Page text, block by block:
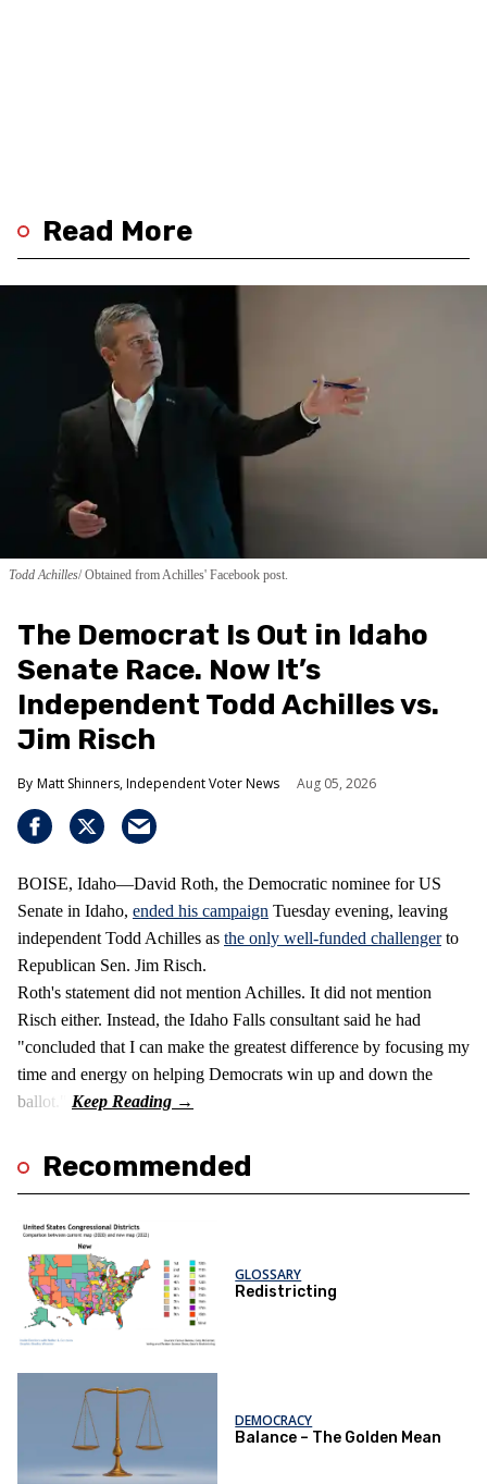
Read More
Todd Achilles Obtained from Achilles' Facebook post.
The Democrat Is Out in Idaho
Senate Race. Now It’s
Independent Todd Achilles vs.
Jim Risch
Matt Shinners, Independent Voter News Aug 05, 2026
BOISE, Idaho—David Roth, the Democratic nominee for US
Senate in Idaho, ended his campaign Tuesday evening, leaving
independent Todd Achilles as the only well-funded challengerto
Republican Sen. Jim Risch.
Roth's statement did not mention Achilles. It did not mention
Risch either. Instead, the Idaho Falls consultant said he had
"concluded that I can make the greatest difference by focusing my
time and energy on helping Democrats win up and down the
ballot."
Recommended
GLOSSARY
Redistricting
DEMOCRACY
Balance – The Golden Mean